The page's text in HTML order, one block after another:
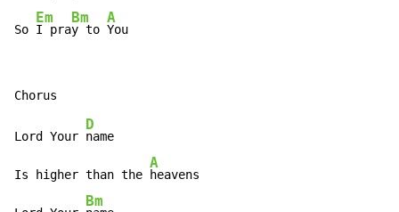
So
Em
I pra
Bm
y to
A
You
Lord Your
D
name
Is higher than the
A
heavens
Bm